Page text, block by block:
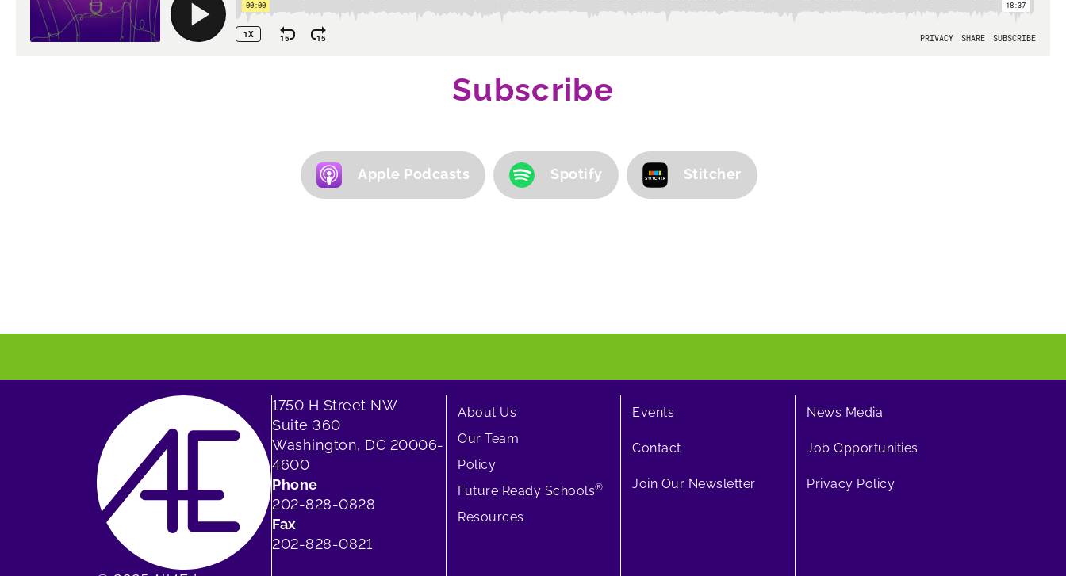
Subscribe
Apple Podcasts Spotify Stitcher
1750 H Street NW
Suite 360
Washington, DC 20006-
4600
Phone
202-828-0828
Fax
202-828-0821
About Us
Our Team
Policy
Future Ready Schools®
Resources
Events
Contact
Join Our Newsletter
News Media
Job Opportunities
Privacy Policy